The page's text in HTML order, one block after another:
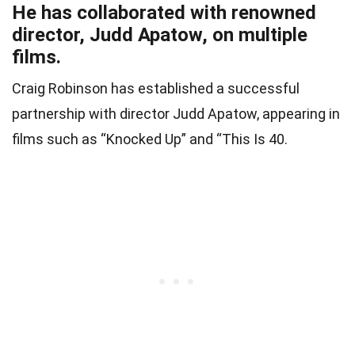
He has collaborated with renowned
director, Judd Apatow, on multiple
films.
Craig Robinson has established a successful
partnership with director Judd Apatow, appearing in
films such as “Knocked Up” and “This Is 40.